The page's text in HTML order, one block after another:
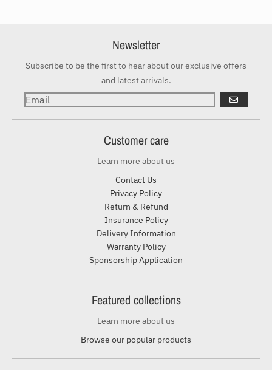
Newsletter
Subscribe to be the first to hear about our exclusive offers
and latest arrivals.
GO
Customer care
Learn more about us
Contact Us
Privacy Policy
Return & Refund
Insurance Policy
Delivery Information
Warranty Policy
Sponsorship Application
Featured collections
Learn more about us
Browse our popular products